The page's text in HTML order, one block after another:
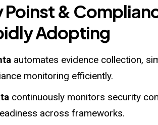
Poinst &
Adopting
automates evidence collection,
monitoring efficiently.
continuously monitors security
across frameworks.